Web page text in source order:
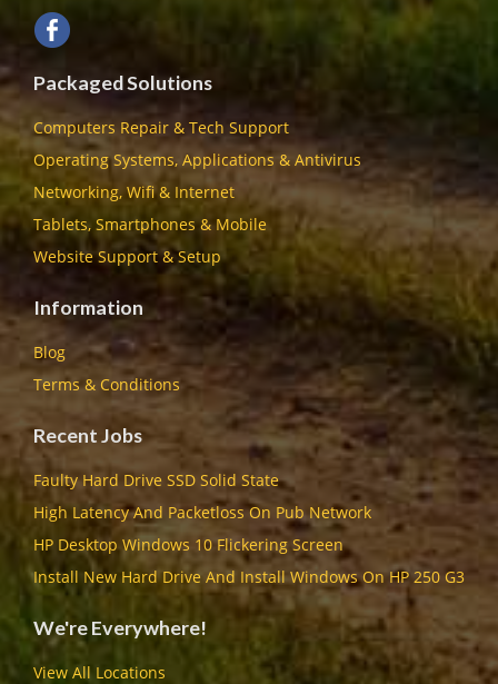
Packaged Solutions
Computers Repair & Tech Support
Operating Systems, Applications & Antivirus
Networking, Wifi & Internet
Tablets, Smartphones & Mobile
Website Support & Setup
Information
Blog
Terms & Conditions
Recent Jobs
Faulty Hard Drive SSD Solid State
High Latency And Packetloss On Pub Network
HP Desktop Windows 10 Flickering Screen
Install New Hard Drive And Install Windows On HP 250 G3
We're Everywhere!
View All Locations